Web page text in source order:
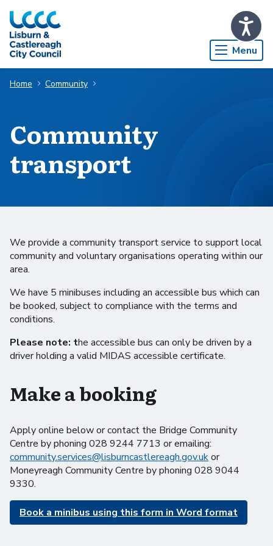
Skip to Main Content
Menu
Home Community
Community
transport
We provide a community transport service to support local
community and voluntary organisations operating within our
area.
We have 5 minibuses including an accessible bus which can
be booked, subject to compliance with the terms and
conditions.
Please note: the accessible bus can only be driven by a
driver holding a valid MIDAS accessible certificate.
Make a booking
Apply online below or contact the Bridge Community
Centre by phoning 028 9244 7713 or emailing:
community.services@lisburncastlereagh.gov.ukor
Moneyreagh Community Centre by phoning 028 9044
9330.
Book a minibus using this form in Word format